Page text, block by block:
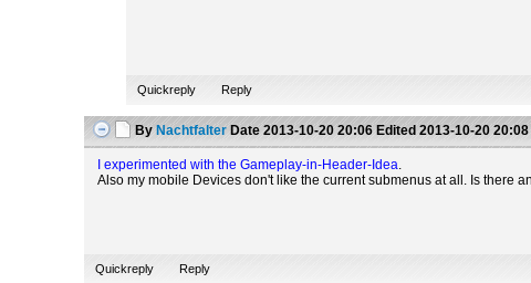
Quickreply Reply
By Nachtfalter Date 2013-10-20 20:06 Edited 2013-10-20 20:08
I experimented with the Gameplay-in-Header-Idea.
Also my mobile Devices don't like the current submenus at all. Is there
Quickreply Reply